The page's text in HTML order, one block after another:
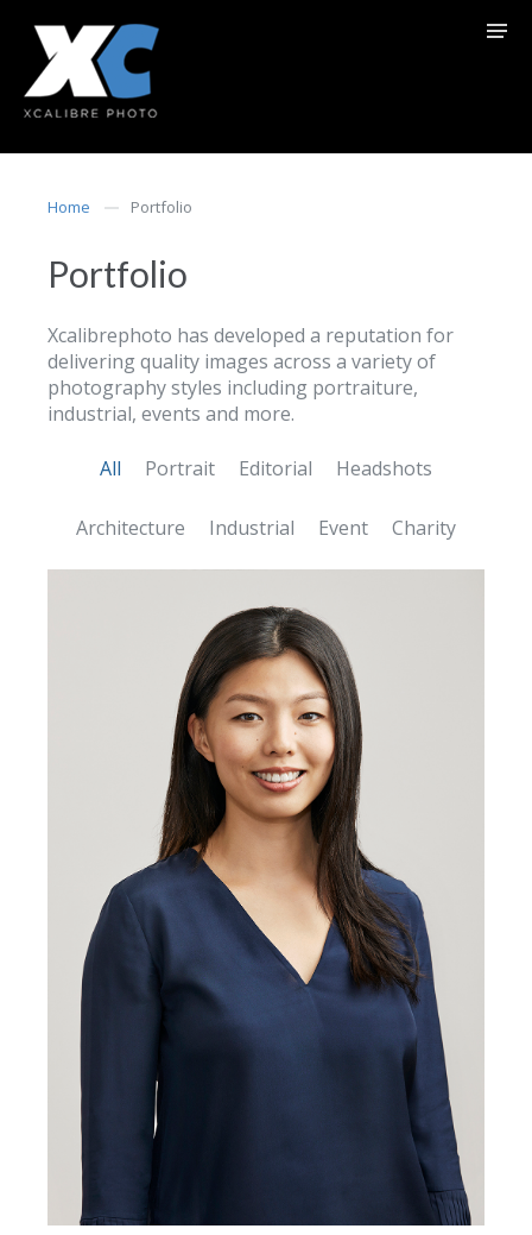
Home Portfolio
Portfolio
Xcalibrephoto has developed a reputation for
delivering quality images across a variety of
photography styles including portraiture,
industrial, events and more.
All Portrait Editorial Headshots
Architecture Industrial Event Charity